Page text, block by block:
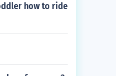
how to ride